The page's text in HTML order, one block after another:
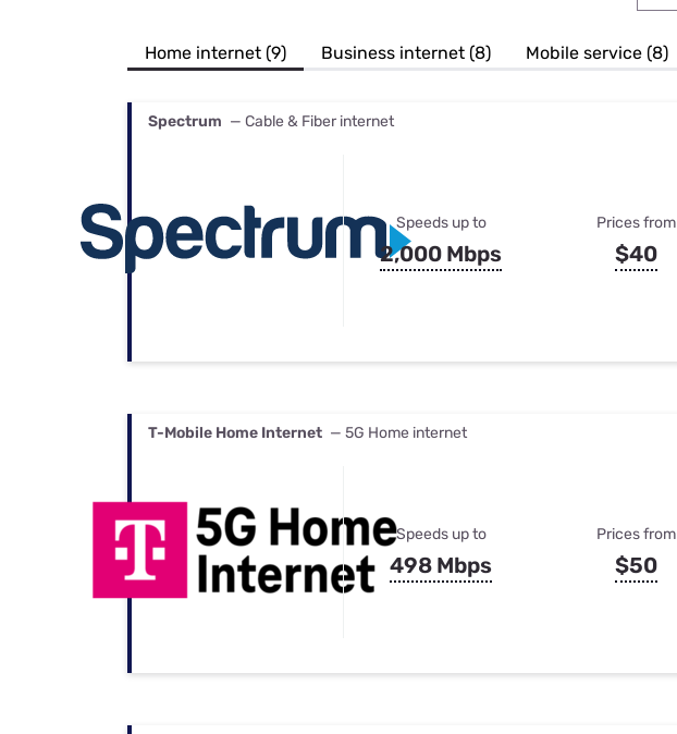
Best Internet & TV Bundles
Home internet (9) Business internet (8) Mobile service (8)
Spectrum — Cable & Fiber internet
Speeds up to
2,000 Mbps
Prices from
$40
T-Mobile Home Internet — 5G Home internet
Speeds up to
498 Mbps
Prices from
$50